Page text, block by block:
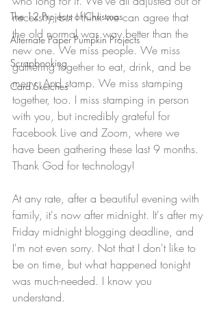
The 12 Projects of Christmas
Alternate Paper Pumpkin Projects
Scrapbooking
Card Sketches
necessity, but I think we can agree that
the old normal was way better than the
new one. We miss people. We miss
gathering together to eat, drink, and be
merry. And stamp. We miss stamping
together, too. I miss stamping in person
with you, but incredibly grateful for
Facebook Live and Zoom, where we
have been gathering these last 9 months.
Thank God for technology!
At any rate, after a beautiful evening with
family, it's now after midnight. It's after my
Friday midnight blogging deadline, and
I'm not even sorry. Not that I don't like to
be on time, but what happened tonight
was much-needed. I know you
understand.